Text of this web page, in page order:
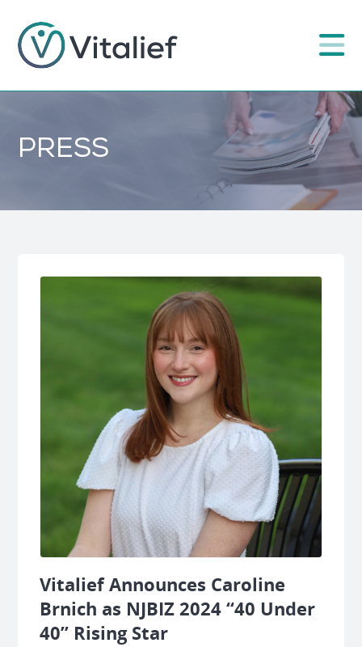
PRESS
Vitalief Announces Caroline
Brnich as NJBIZ 2024 “40 Under
40” Rising Star